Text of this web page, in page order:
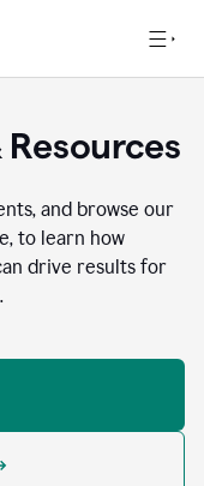
and browse our
to learn how
drive results for